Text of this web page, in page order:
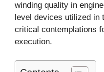
winding quality in
level devices utilized in
critical contemplations
execution.